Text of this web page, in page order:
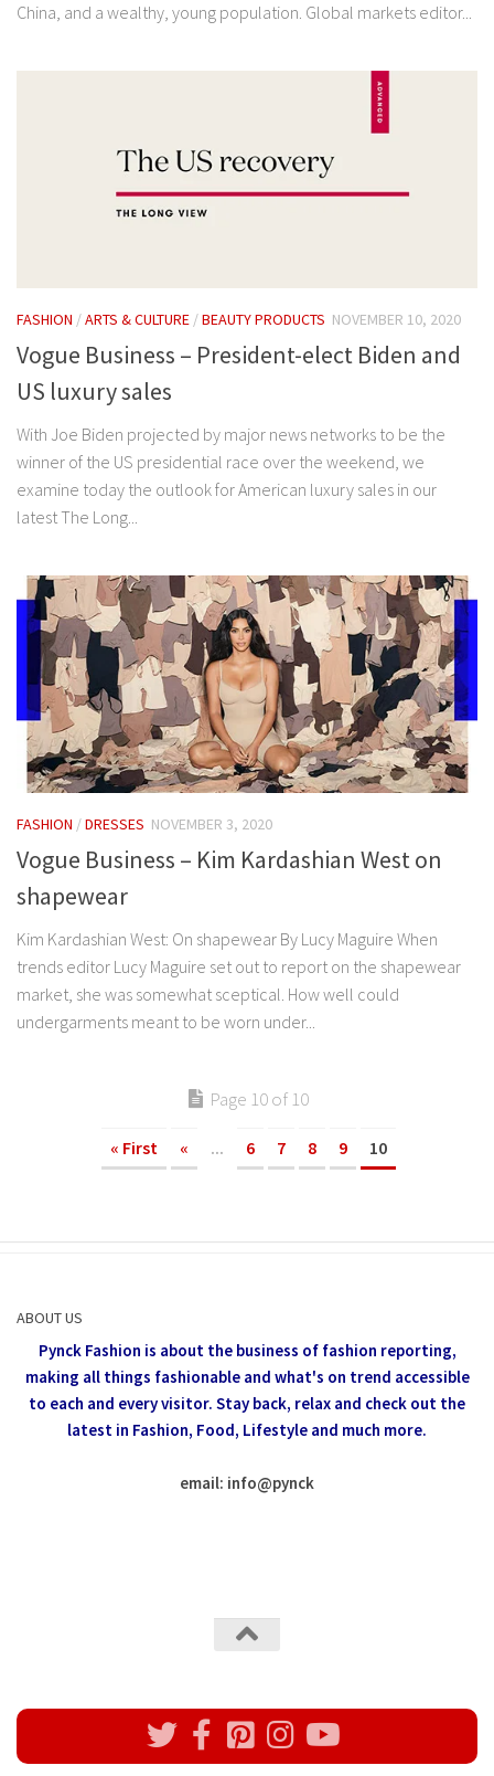
China, and a wealthy, young population. Global markets editor...
FASHION /ARTS & CULTURE /BEAUTY PRODUCTS NOVEMBER 10, 2020
Vogue Business – President-elect Biden and
US luxury sales
With Joe Biden projected by major news networks to be the
winner of the US presidential race over the weekend, we
examine today the outlook for American luxury sales in our
latest The Long...
FASHION /DRESSES NOVEMBER 3, 2020
Vogue Business – Kim Kardashian West on
shapewear
Kim Kardashian West: On shapewear By Lucy Maguire When
trends editor Lucy Maguire set out to report on the shapewear
market, she was somewhat sceptical. How well could
undergarments meant to be worn under...
Page 10 of 10
« First « ... 6 7 8 9 10
ABOUT US
Pynck Fashion is about the business of fashion reporting,
making all things fashionable and what's on trend accessible
to each and every visitor. Stay back, relax and check out the
latest in Fashion, Food, Lifestyle and much more.
email: info@pynck